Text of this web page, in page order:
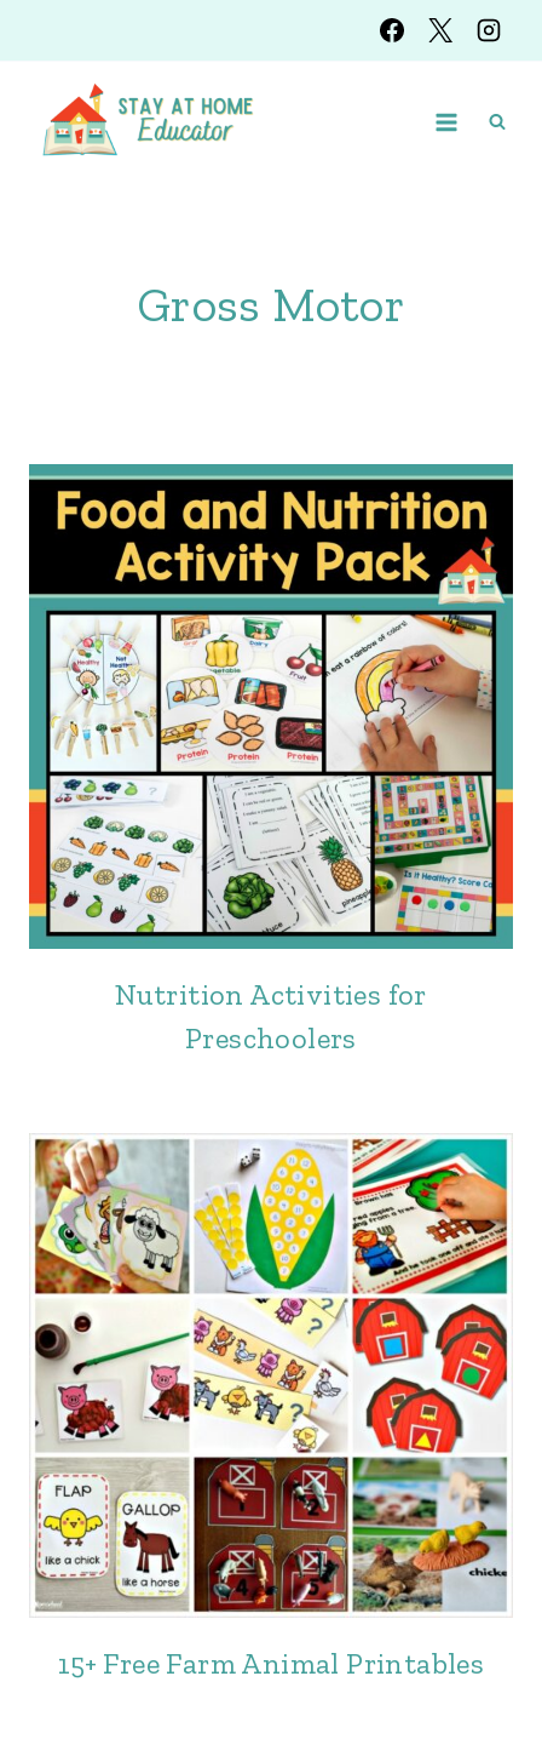
to
content
Gross Motor
Nutrition Activities for
Preschoolers
15+ Free Farm Animal Printables